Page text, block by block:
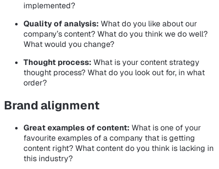
implemented?
Quality of analysis: What do you like about our
company’s content? What do you think we do well?
What would you change?
Thought process: What is your content strategy
thought process? What do you look out for, in what
order?
Brand alignment
Great examples of content: What is one of your
favourite examples of a company that is getting
content right? What content do you think is lacking in
this industry?